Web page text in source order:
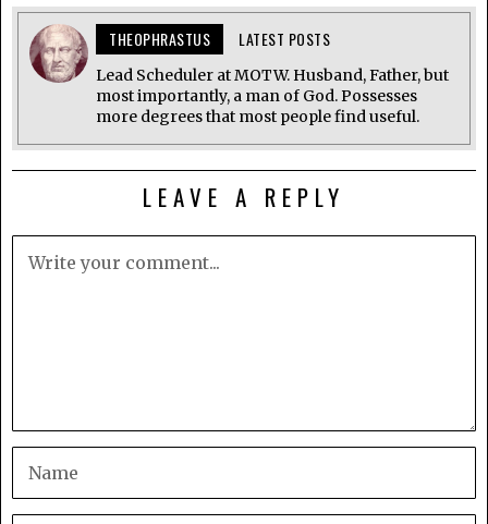
THEOPHRASTUS LATEST POSTS
Lead Scheduler at MOTW. Husband, Father, but
most importantly, a man of God. Possesses
more degrees that most people find useful.
LEAVE A REPLY